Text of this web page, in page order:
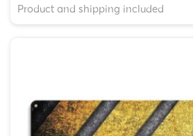
Product and shipping included